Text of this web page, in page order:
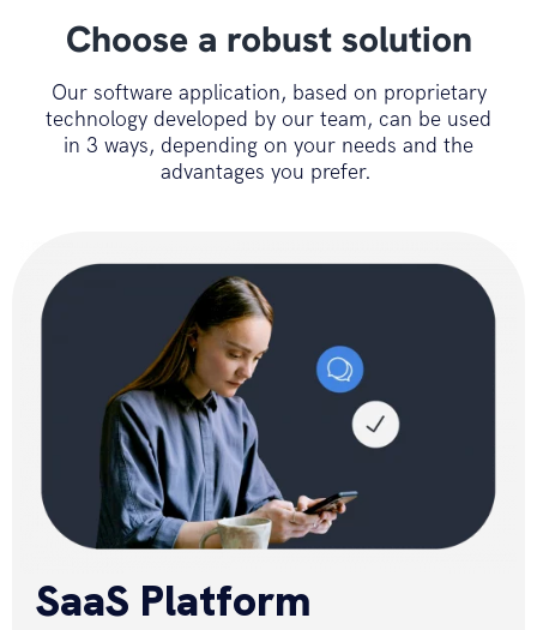
Choose a robust solution
Our software application, based on proprietary
technology developed by our team, can be used
in 3 ways, depending on your needs and the
advantages you prefer.
SaaS Platform